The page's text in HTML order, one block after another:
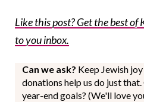
Like this post? Get the best
to you inbox.
Can we ask? Keep Jewish
donations help us do just
year-end goals? (We'll love